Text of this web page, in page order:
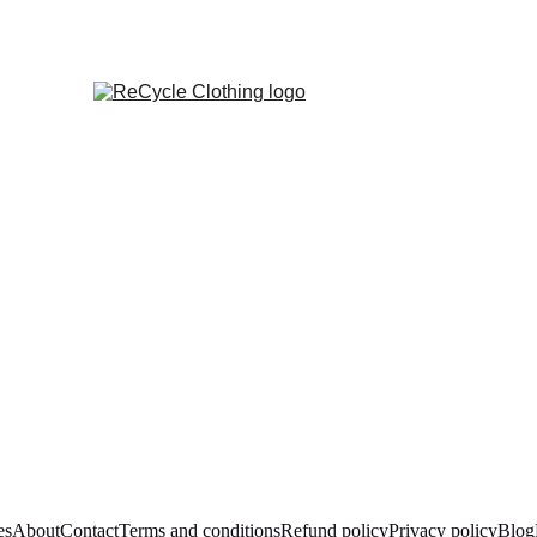
AboutContactTerms and conditionsRefund policyPrivacy policyBlog